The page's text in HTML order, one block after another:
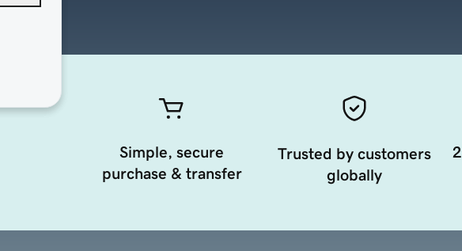
Simple, secure
purchase & transfer
Trusted by customers
globally